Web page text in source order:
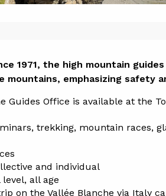
1971, the high mountain
mountains, emphasizing safety
Guides Office is available at the
trekking, mountain races,
and individual
level, all age
on the Vallée Blanche via Italy